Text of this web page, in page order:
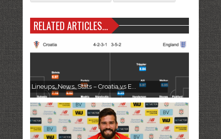
RELATED ARTICLES...
Lineups, News, Stats – Croatia vs E...